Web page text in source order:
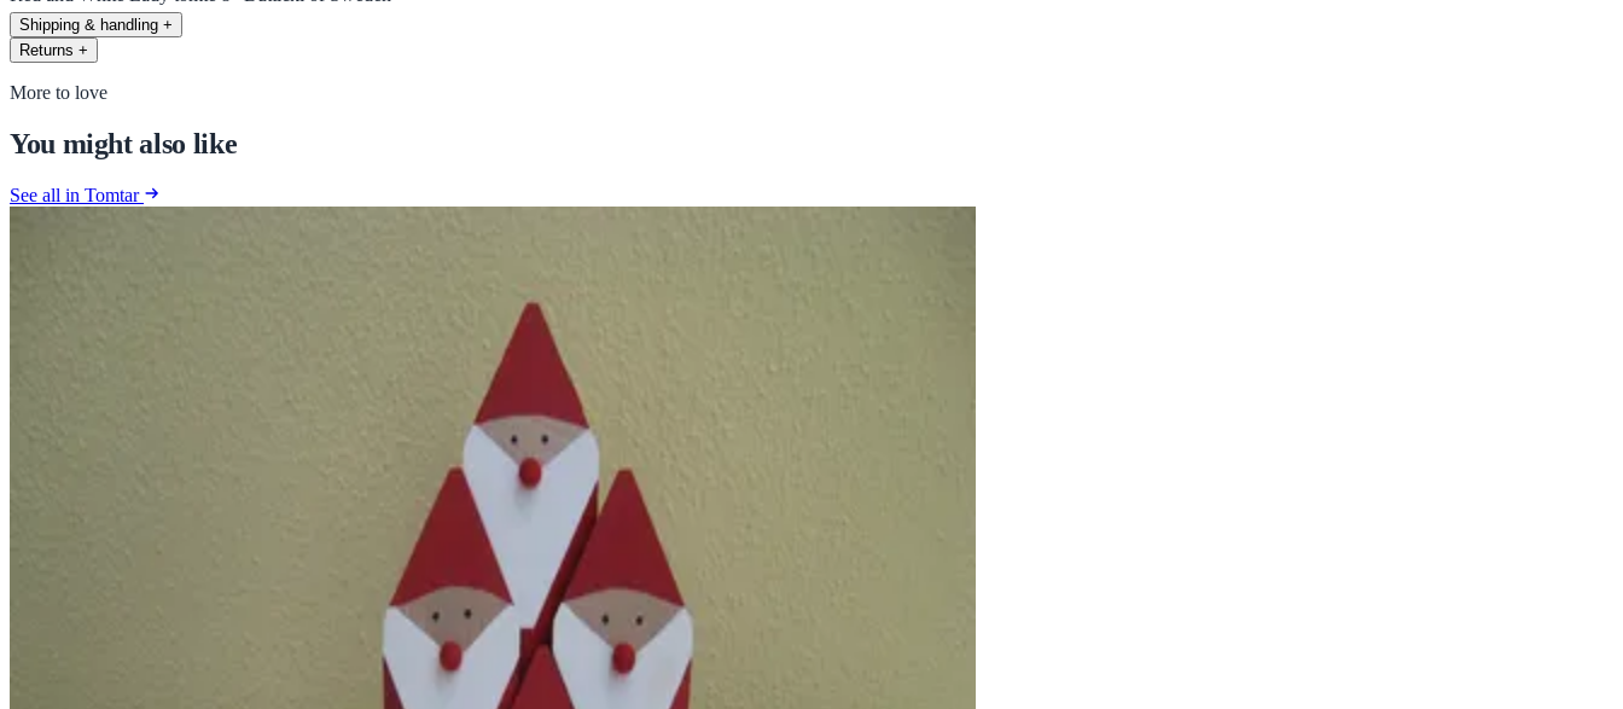
Shipping & handling +
Returns +
More to love
You might also like
See all in Tomtar